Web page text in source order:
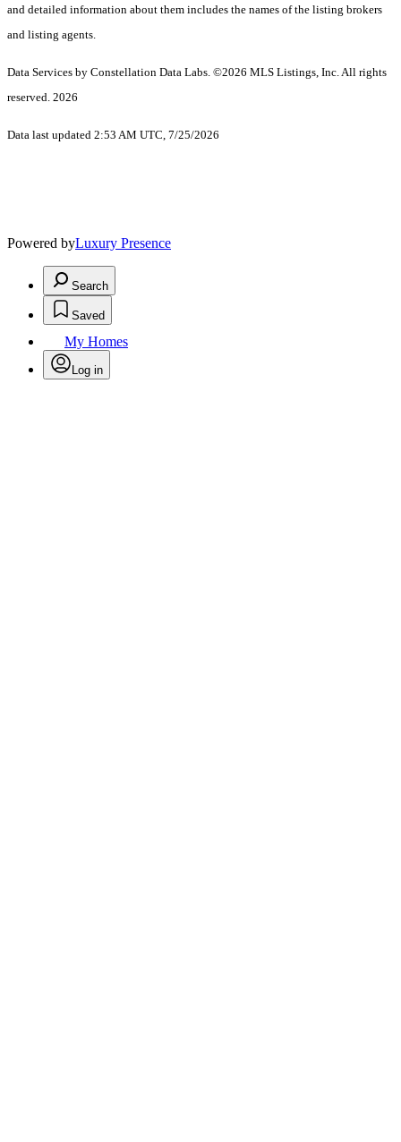
and detailed information about them includes the names of the listing brokers
and listing agents.
Data Services by Constellation Data Labs. ©2026 MLS Listings, Inc. All rights
reserved. 2026
Data last updated 2:53 AM UTC, 7/25/2026
Powered byLuxury Presence
Search
Saved
My Homes
Log in